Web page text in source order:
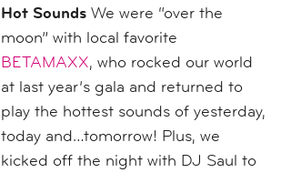
Hot Sounds We were “over the
moon” with local favorite
BETAMAXX, who rocked our world
at last year’s gala and returned to
play the hottest sounds of yesterday,
today and…tomorrow! Plus, we
kicked off the night with DJ Saul to